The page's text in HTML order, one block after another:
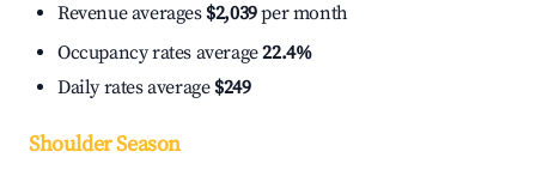
Revenue averages $2,039per month
Occupancy rates average22.4%
Daily rates average $249
Shoulder Season